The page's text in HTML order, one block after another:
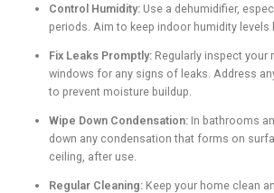
Control Humidity: Use a dehumidifier,
periods. Aim to keep indoor humidity levels
Fix Leaks Promptly: Regularly inspect your
windows for any signs of leaks. Address
to prevent moisture buildup.
Wipe Down Condensation: In bathrooms
down any condensation that forms on
ceiling, after use.
Regular Cleaning: Keep your home clean